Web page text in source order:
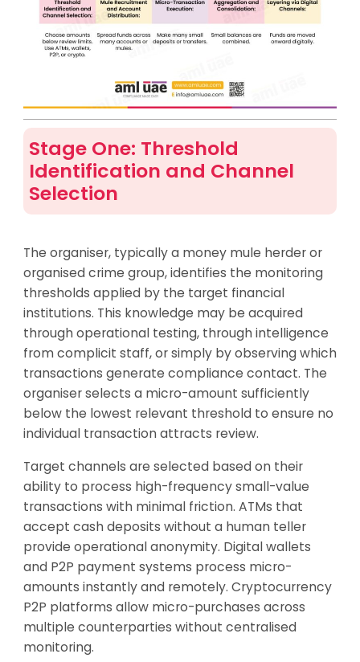
Stage One: Threshold
Identification and Channel
Selection
The organiser, typically a money mule herder or
organised crime group, identifies the monitoring
thresholds applied by the target financial
institutions. This knowledge may be acquired
through operational testing, through intelligence
from complicit staff, or simply by observing which
transactions generate compliance contact. The
organiser selects a micro-amount sufficiently
below the lowest relevant threshold to ensure no
individual transaction attracts review.
Target channels are selected based on their
ability to process high-frequency small-value
transactions with minimal friction. ATMs that
accept cash deposits without a human teller
provide operational anonymity. Digital wallets
and P2P payment systems process micro-
amounts instantly and remotely. Cryptocurrency
P2P platforms allow micro-purchases across
multiple counterparties without centralised
monitoring.